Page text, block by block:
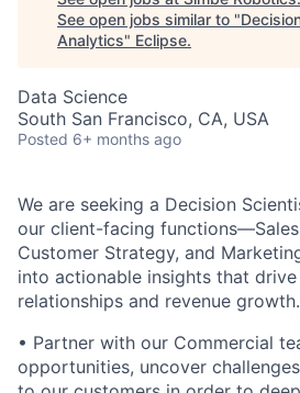
See open jobs similar to "
Analytics" Eclipse.
Data Science
South San Francisco, CA, USA
Posted 6+ months ago
We are seeking a Decision
our client-facing
Customer Strategy, and
into actionable insights that
relationships and revenue
• Partner with our Commercial
opportunities, uncover